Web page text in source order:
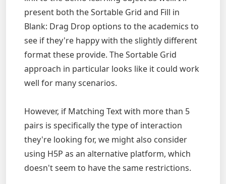
present both the Sortable Grid and Fill in
Blank: Drag Drop options to the academics to
see if they're happy with the slightly different
format these provide. The Sortable Grid
approach in particular looks like it could work
well for many scenarios.
However, if Matching Text with more than 5
pairs is specifically the type of interaction
they're looking for, we might also consider
using H5P as an alternative platform, which
doesn't seem to have the same restrictions.